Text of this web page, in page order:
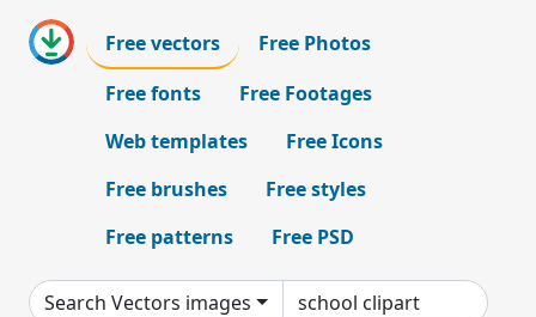
Free vectors
Free Photos
Free fonts
Free Footages
Web templates
Free Icons
Free brushes
Free styles
Free patterns
Free PSD
Search Vectors images